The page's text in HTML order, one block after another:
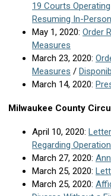
19 Courts
Resuming In-
May 1, 2020: Order
Measures
March 23, 2020:
Measures /
March 14, 2020:
Milwaukee County
April 10, 2020:
Regarding
March 27, 2020:
March 25, 2020:
March 25, 2020: